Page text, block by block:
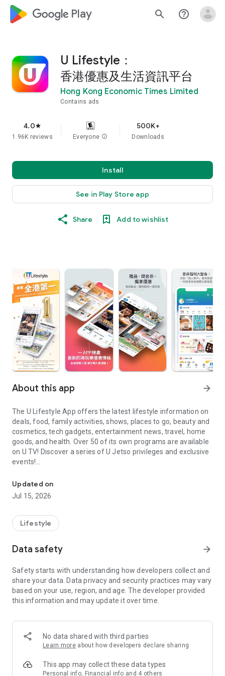
google_logo Play search help_outline
U Lifestyle：
香港優惠及生活資訊平台
Hong Kong Economic Times Limited
Contains ads
4.0star
1.96K reviews Everyone info
500K+
Downloads
Install
See in Play Store app
Share Add to wishlist
About this app arrow_forward
The U Lifestyle App offers the latest lifestyle information on
deals, food, family activities, shows, places to go, beauty and
cosmetics, tech gadgets, entertainment news, travel, home
goods, and health. Over 50 of its own programs are available
on U TV! Discover a series of U Jetso privileges and exclusive
events!
【Hong Kong Residents' Hub】
U Jetso – A one-stop shop for gifts, discounts, rewards,
receive a welcome bonus of 150 U Fun points for exciting
rewards!
Member Exclusive Activities – Enjoy exclusive free offers and
members and U Creators. Rewards include theme park
tickets, hotel buffets and staycations, supermarket vouchers,
and much more!
Anywhere】
*U GO* Best Places — Instantly access information on popular
and gather real user experiences and sharing. Refer to the "U
GO Must-Visit List" to lock in must-do recommendations, save
Updated on
Jul 15, 2026
Lifestyle
Data safety arrow_forward
Safety starts with understanding how developers collect and
share your data. Data privacy and security practices may vary
based on your use, region, and age. The developer provided
this information and may update it over time.
No data shared with third parties
Learn more about how developers declare sharing
This app may collect these data types
Personal info, Financial info and 4 others